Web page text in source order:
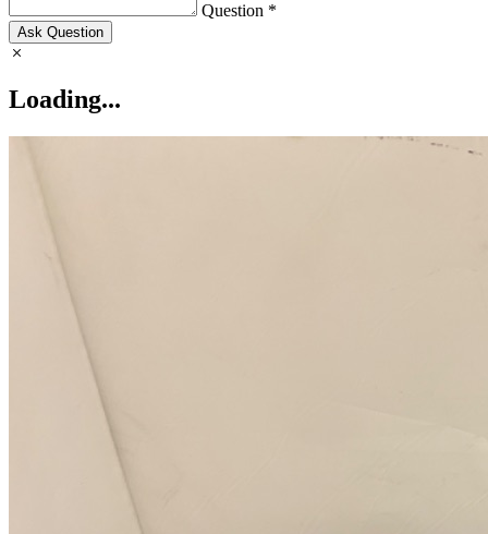
Question *
Ask Question
Loading...